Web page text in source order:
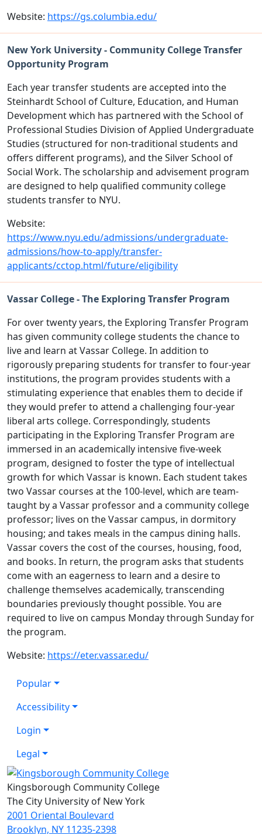
Website: https://gs.columbia.edu/
New York University - Community College Transfer
Opportunity Program
Each year transfer students are accepted into the
Steinhardt School of Culture, Education, and Human
Development which has partnered with the School of
Professional Studies Division of Applied Undergraduate
Studies (structured for non-traditional students and
offers different programs), and the Silver School of
Social Work. The scholarship and advisement program
are designed to help qualified community college
students transfer to NYU.
Website:
https://www.nyu.edu/admissions/undergraduate-
admissions/how-to-apply/transfer-
applicants/cctop.html/future/eligibility
Vassar College - The Exploring Transfer Program
For over twenty years, the Exploring Transfer Program
has given community college students the chance to
live and learn at Vassar College. In addition to
rigorously preparing students for transfer to four-year
institutions, the program provides students with a
stimulating experience that enables them to decide if
they would prefer to attend a challenging four-year
liberal arts college. Correspondingly, students
participating in the Exploring Transfer Program are
immersed in an academically intensive five-week
program, designed to foster the type of intellectual
growth for which Vassar is known. Each student takes
two Vassar courses at the 100-level, which are team-
taught by a Vassar professor and a community college
professor; lives on the Vassar campus, in dormitory
housing; and takes meals in the campus dining halls.
Vassar covers the cost of the courses, housing, food,
and books. In return, the program asks that students
come with an eagerness to learn and a desire to
challenge themselves academically, transcending
boundaries previously thought possible. You are
required to live on campus Monday through Sunday for
the program.
Website: https://eter.vassar.edu/
Popular
Accessibility
Login
Legal
Kingsborough Community College
The City University of New York
2001 Oriental Boulevard
Brooklyn, NY 11235-2398